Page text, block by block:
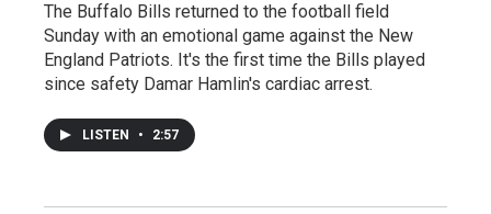
The Buffalo Bills returned to the football field
Sunday with an emotional game against the New
England Patriots. It's the first time the Bills played
since safety Damar Hamlin's cardiac arrest.
LISTEN • 2:57